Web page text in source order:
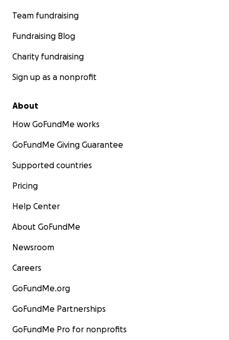
Team fundraising
Fundraising Blog
Charity fundraising
Sign up as a nonprofit
About
How GoFundMe works
GoFundMe Giving Guarantee
Supported countries
Pricing
Help Center
About GoFundMe
Newsroom
Careers
GoFundMe.org
GoFundMe Partnerships
GoFundMe Pro for nonprofits